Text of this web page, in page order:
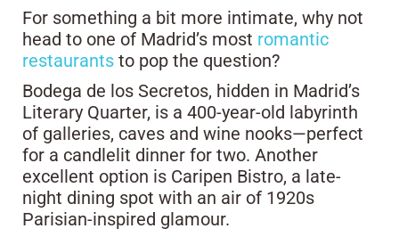
For something a bit more intimate, why not
head to one of Madrid’s most romantic
restaurants to pop the question?
Bodega de los Secretos, hidden in Madrid’s
Literary Quarter, is a 400-year-old labyrinth
of galleries, caves and wine nooks—perfect
for a candlelit dinner for two. Another
excellent option is Caripen Bistro, a late-
night dining spot with an air of 1920s
Parisian-inspired glamour.